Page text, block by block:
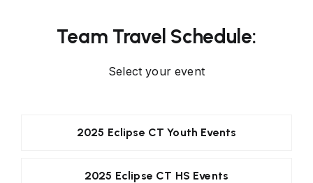
Team Travel Schedule:
Select your event
2025 Eclipse CT Youth Events
2025 Eclipse CT HS Events